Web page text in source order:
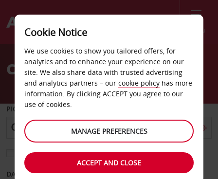
Menu
Welcome
AvisCar Hire Skopje Airport
PICK-UP FROM
Choose a different return location
DATE FROM DATE TO
Cookie Notice
We use cookies to show you tailored offers, for
analytics and to enhance your experience on our
site. We also share data with trusted advertising
and analytics partners – our cookie policy has more
information. By clicking ACCEPT you agree to our
use of cookies.
MANAGE PREFERENCES
ACCEPT AND CLOSE